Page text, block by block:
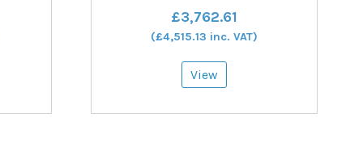
£3,762.61
(£4,515.13 inc. VAT)
View